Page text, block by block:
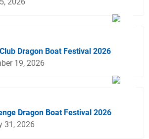
Dragon Boat Festival 2026
19, 2026
Dragon Boat Festival 2026
31, 2026